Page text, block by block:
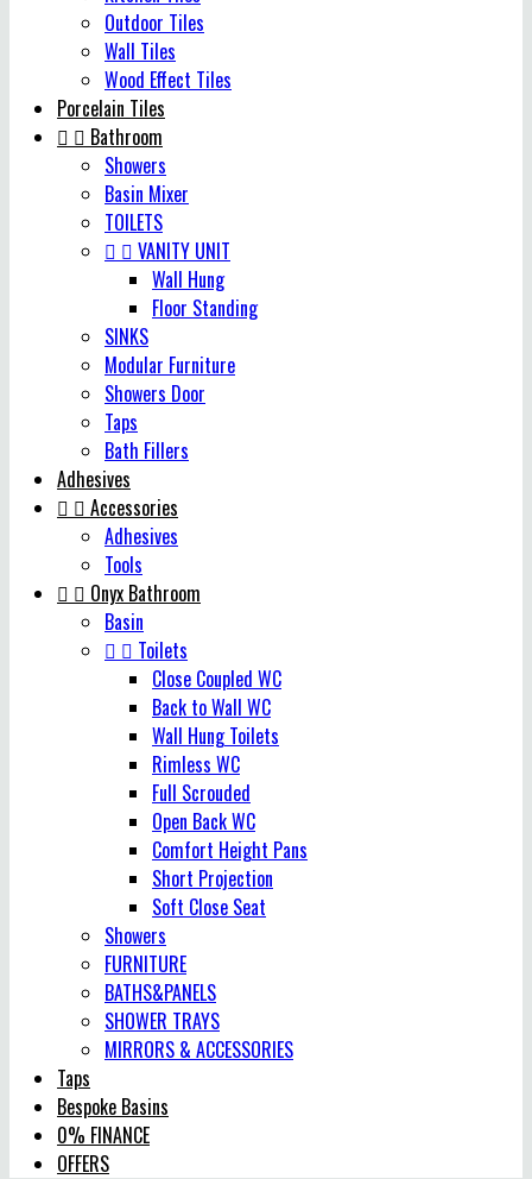
Outdoor Tiles
Wall Tiles
Wood Effect Tiles
Porcelain Tiles
  Bathroom
Showers
Basin Mixer
TOILETS
  VANITY UNIT
Wall Hung
Floor Standing
SINKS
Modular Furniture
Showers Door
Taps
Bath Fillers
Adhesives
  Accessories
Adhesives
Tools
  Onyx Bathroom
Basin
  Toilets
Close Coupled WC
Back to Wall WC
Wall Hung Toilets
Rimless WC
Full Scrouded
Open Back WC
Comfort Height Pans
Short Projection
Soft Close Seat
Showers
FURNITURE
BATHS&PANELS
SHOWER TRAYS
MIRRORS & ACCESSORIES
Taps
Bespoke Basins
0% FINANCE
OFFERS